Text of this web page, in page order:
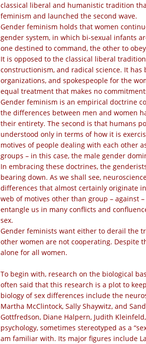
classical liberal and humanistic tradition
feminism and launched the second wave.
Gender feminism holds that women
gender system, in which bi-sexual infants
one destined to command, the other to
It is opposed to the classical liberal
constructionism, and radical science. It has
organizations, and spokespeople for the
equal treatment that makes no
Gender feminism is an empirical doctrine
the differences between men and women
their entirety. The second is that humans
understood only in terms of how it is
motives of people dealing with each other
groups – in this case, the male gender
In embracing these doctrines, the
bearing down. As we shall see,
differences that almost certainly originate
web of motives other than group – against
entangle us in many conflicts and
sex.
Gender feminists want either to derail the
other women are not cooperating. Despite
alone for all women.
To begin with, research on the biological
often said that this research is a plot to
biology of sex differences include the
Martha McClintock, Sally Shaywitz, and
Gottfredson, Diane Halpern, Judith
psychology, sometimes stereotyped as a
am familiar with. Its major figures include